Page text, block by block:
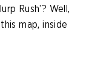
Rush’? Well,
map, inside